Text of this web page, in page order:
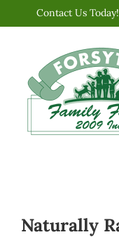
content
Contact Us Today!
Naturally